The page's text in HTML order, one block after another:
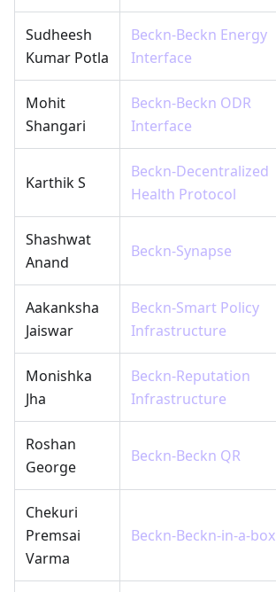
Sudheesh
Kumar Potla
Beckn-Beckn Energy
Interface
Mohit
Shangari
Beckn-Beckn ODR
Interface
Karthik S
Beckn-Decentralized
Health Protocol
Shashwat
Anand
Beckn-Synapse
Aakanksha
Jaiswar
Beckn-Smart Policy
Infrastructure
Monishka
Jha
Beckn-Reputation
Infrastructure
Roshan
George
Beckn-Beckn QR
Chekuri
Premsai
Varma
Beckn-Beckn-in-a-box